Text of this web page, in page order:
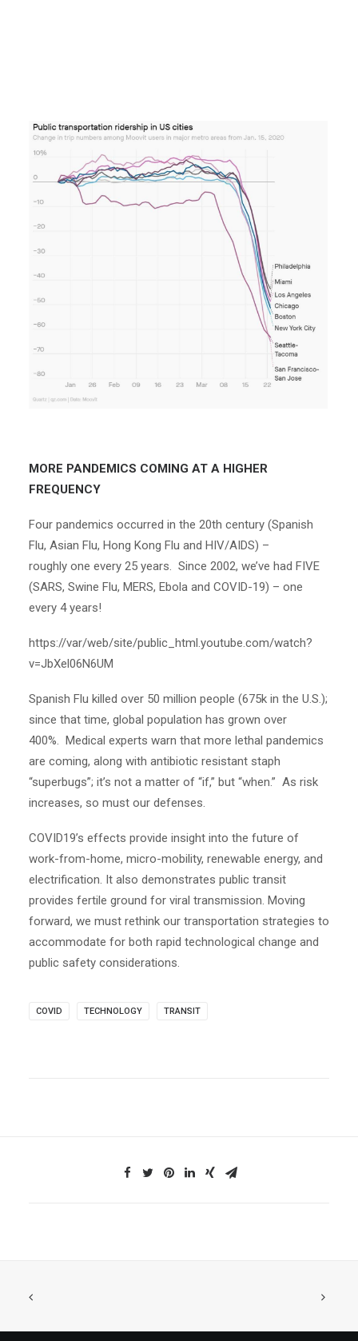
MORE PANDEMICS COMING AT A HIGHER
FREQUENCY
Four pandemics occurred in the 20th century (Spanish
Flu, Asian Flu, Hong Kong Flu and HIV/AIDS) –
roughly one every 25 years. Since 2002, we’ve had FIVE
(SARS, Swine Flu, MERS, Ebola and COVID-19) – one
every 4 years!
https://var/web/site/public_html.youtube.com/watch?
v=JbXel06N6UM
Spanish Flu killed over 50 million people (675k in the U.S.);
since that time, global population has grown over
400%. Medical experts warn that more lethal pandemics
are coming, along with antibiotic resistant staph
“superbugs”; it’s not a matter of “if,” but “when.” As risk
increases, so must our defenses.
COVID19’s effects provide insight into the future of
work-from-home, micro-mobility, renewable energy, and
electrification. It also demonstrates public transit
provides fertile ground for viral transmission. Moving
forward, we must rethink our transportation strategies to
accommodate for both rapid technological change and
public safety considerations.
COVID TECHNOLOGY TRANSIT